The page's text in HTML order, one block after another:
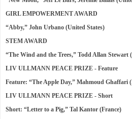
GIRL EMPOWERMENT AWARD
“Abby,” John Urbano (United States)
STEM AWARD
“The Wind and the Trees,” Todd Allan Stewart
LIV ULLMANN PEACE PRIZE - Feature
Feature: “The Apple Day,” Mahmoud Ghaffari
LIV ULLMANN PEACE PRIZE - Short
Short: “Letter to a Pig,” Tal Kantor (France)